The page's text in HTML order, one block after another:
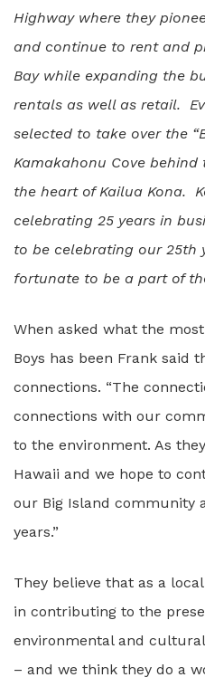
Highway where they
and continue to rent and
Bay while expanding the
rentals as well as retail.
selected to take over the
Kamakahonu Cove behind
the heart of Kailua Kona.
celebrating 25 years in
to be celebrating our 25th
fortunate to be a part of
When asked what the
Boys has been Frank said
connections. “The
connections with our
to the environment. As
Hawaii and we hope to
our Big Island community
years.”
They believe that as a
in contributing to the
environmental and
– and we think they do a